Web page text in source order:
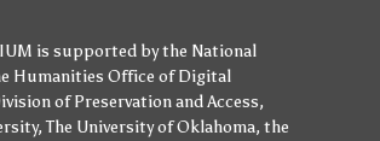
is supported bythe National
Humanities Office of Digital
of Preservation and Access,
,The University of Oklahoma, the